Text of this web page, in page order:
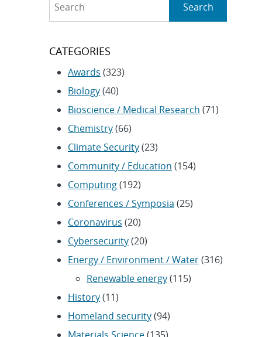
Search
CATEGORIES
Awards (323)
Biology(40)
Bioscience / Medical Research (71)
Chemistry(66)
Climate Security(23)
Community / Education (154)
Computing(192)
Conferences / Symposia (25)
Coronavirus (20)
Cybersecurity(20)
Energy / Environment / Water(316)
Renewable energy(115)
History(11)
Homeland security(94)